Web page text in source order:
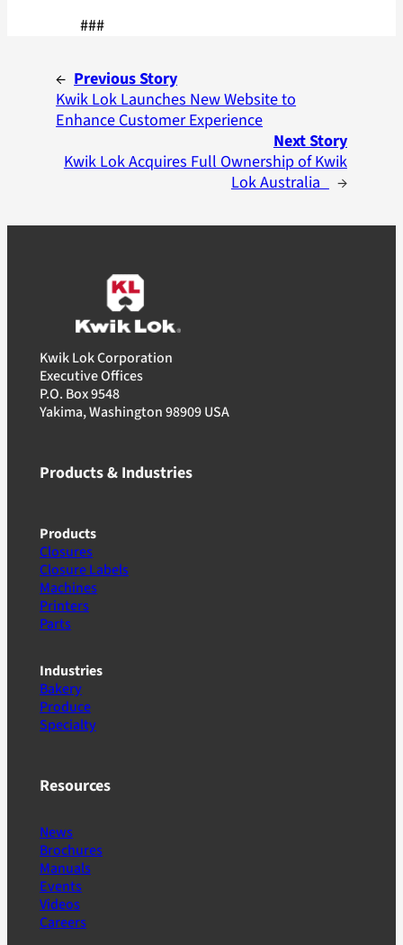
###
← Previous Story
Kwik Lok Launches New Website to
Enhance Customer Experience
Next Story
Kwik Lok Acquires Full Ownership of Kwik
Lok Australia
→
Kwik Lok Corporation
Executive Offices
P.O. Box 9548
Yakima, Washington 98909 USA
Products & Industries
Products
Closures
Closure Labels
Machines
Printers
Parts
Industries
Bakery
Produce
Specialty
Resources
News
Brochures
Manuals
Events
Videos
Careers